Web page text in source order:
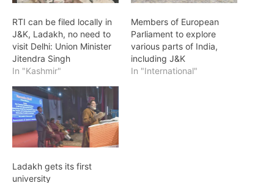
RTI can be filed locally in
J&K, Ladakh, no need to
visit Delhi: Union Minister
Jitendra Singh
In "Kashmir"
Members of European
Parliament to explore
various parts of India,
including J&K
In "International"
Ladakh gets its first
university